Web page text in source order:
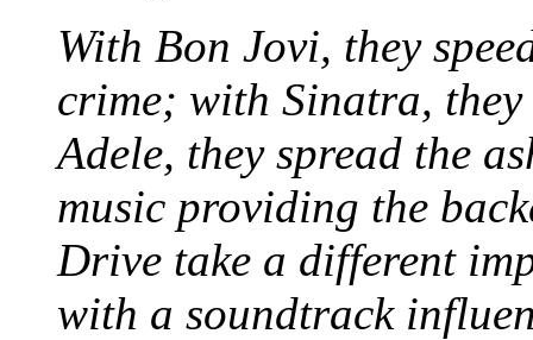
With Bon Jovi, they
crime; with Sinatra,
Adele, they spread the
music providing the
Drive take a different
with a soundtrack